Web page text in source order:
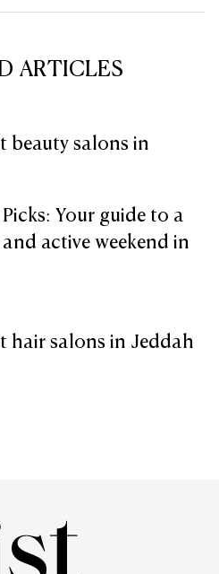
ARTICLES
beauty salons in
Your guide to a
active weekend in
hair salons in Jeddah